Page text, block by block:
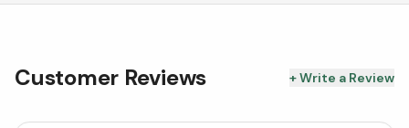
Customer Reviews + Write a Review